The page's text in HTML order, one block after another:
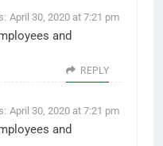
April 30, 2020 at 7:21 pm
and
REPLY
April 30, 2020 at 7:21 pm
and